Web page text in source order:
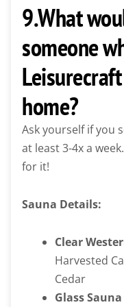
9.What
someone
home?
Ask yourself if you
at least 3-4x a
for it!
Sauna Details:
Clear
Harvested
Cedar
Glass